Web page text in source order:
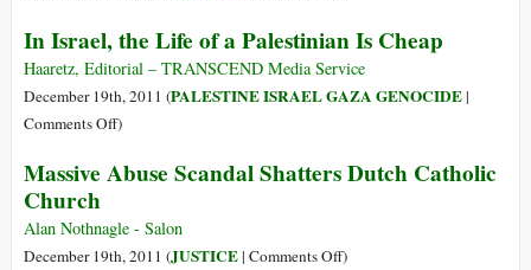
Acts
and
the
Ways
Love
This
World
for
Spoiling
Beer:
Its
In Israel, the Life of a Palestinian Is Cheap
Haaretz, Editorial – TRANSCEND Media Service
December 19th, 2011 (PALESTINE ISRAEL GAZA GENOCIDE|
Comments Offon
Israel,
Life
of
)
Massive Abuse Scandal Shatters Dutch Catholic
Church
Alan Nothnagle - Salon
December 19th, 2011 (JUSTICE| Comments Offon)